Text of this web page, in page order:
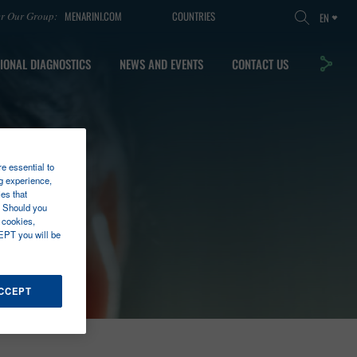
Our Group: MENARINI.COM COUNTRIES EN
DIAGNOSTICS NEWS AND EVENTS CONTACT US
essential to
experience,
that
you
you will be